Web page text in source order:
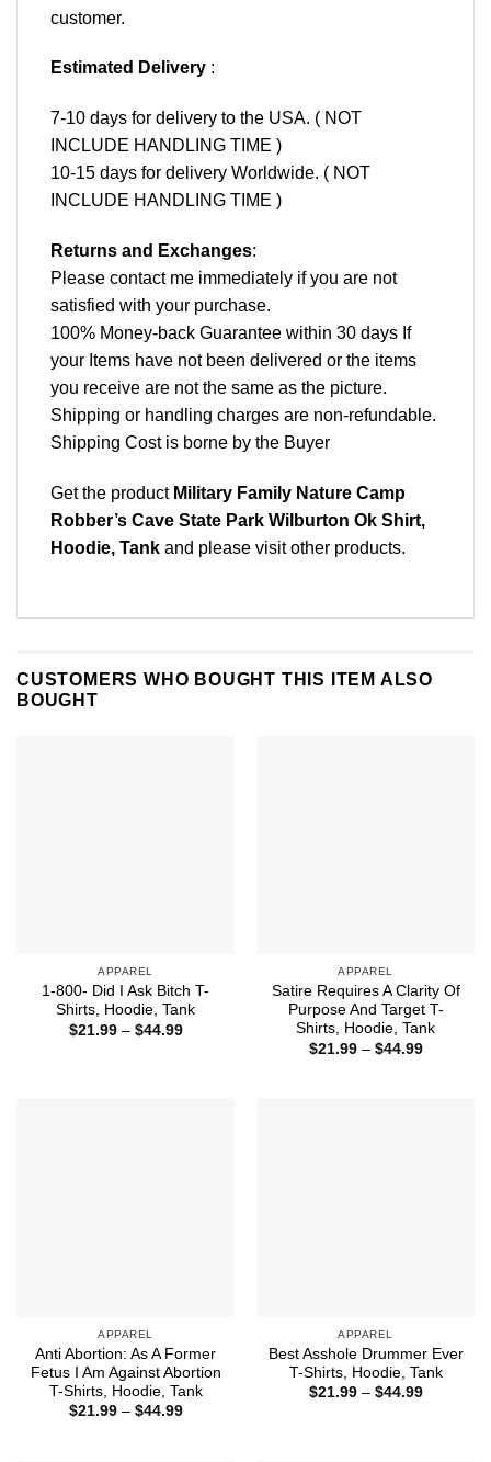
customer.
Estimated Delivery :
7-10 days for delivery to the USA. ( NOT
INCLUDE HANDLING TIME )
10-15 days for delivery Worldwide. ( NOT
INCLUDE HANDLING TIME )
Returns and Exchanges:
Please contact me immediately if you are not
satisfied with your purchase.
100% Money-back Guarantee within 30 days If
your Items have not been delivered or the items
you receive are not the same as the picture.
Shipping or handling charges are non-refundable.
Shipping Cost is borne by the Buyer
Get the product Military Family Nature Camp
Robber’s Cave State Park Wilburton Ok Shirt,
Hoodie, Tank and please visit other products.
CUSTOMERS WHO BOUGHT THIS ITEM ALSO
BOUGHT
APPAREL
1-800- Did I Ask Bitch T-
Shirts, Hoodie, Tank
$21.99 – $44.99Price
APPAREL
Satire Requires A Clarity Of
Purpose And Target T-
Shirts, Hoodie, Tank
$21.99 – $44.99Price
APPAREL
Anti Abortion: As A Former
Fetus I Am Against Abortion
T-Shirts, Hoodie, Tank
$21.99 – $44.99Price
APPAREL
Best Asshole Drummer Ever
T-Shirts, Hoodie, Tank
$21.99 – $44.99Price